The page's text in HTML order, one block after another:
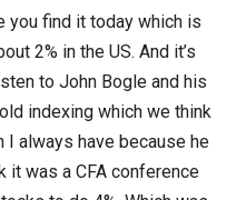
you find it today which is
2% in the US. And it’s
to John Bogle and his
indexing which we think
always have because he
it was a CFA conference